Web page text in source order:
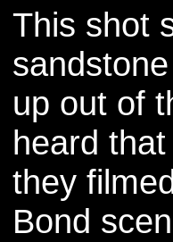
This shot
up out of
heard
they
Bond